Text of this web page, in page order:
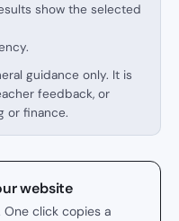
show the selected
guidance only. It is
feedback, or
or finance.
website
click copies a